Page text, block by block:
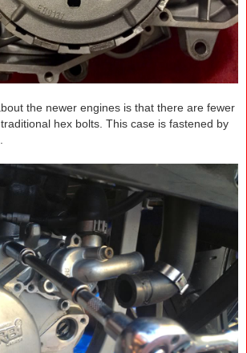
the newer engines is that there are fewer
hex bolts. This case is fastened by